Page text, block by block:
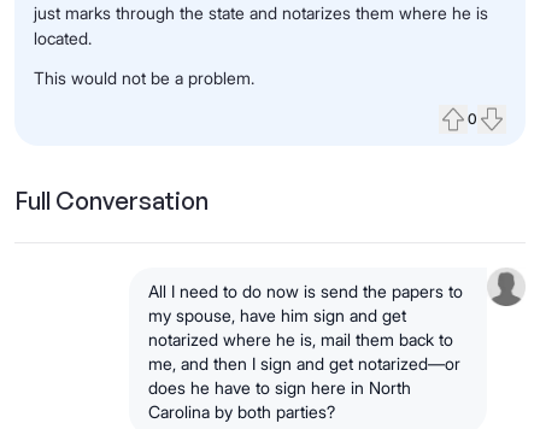
just marks through the state and notarizes them where he is
located.
This would not be a problem.
0
Full Conversation
All I need to do now issend the papers to
my spouse, have himsign and get
notarized where he is, mail them back to
me, and then I sign and get notarized—or
does he have to sign here in North
Carolina by both parties?